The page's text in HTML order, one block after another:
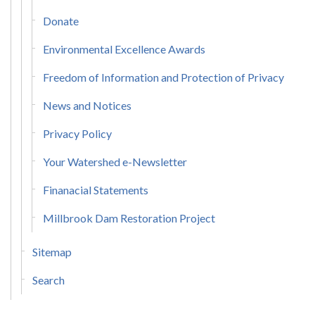
Donate
Environmental Excellence Awards
Freedom of Information and Protection of Privacy
News and Notices
Privacy Policy
Your Watershed e-Newsletter
Finanacial Statements
Millbrook Dam Restoration Project
Sitemap
Search